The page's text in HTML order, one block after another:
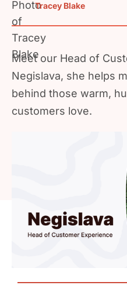
Tracey Blake
Meet our Head of
Negislava, she helps
behind those warm,
customers love.